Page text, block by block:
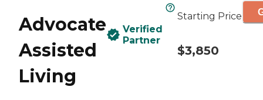
Advocate
Assisted
Living
Verified
Partner
Starting Price
$3,850